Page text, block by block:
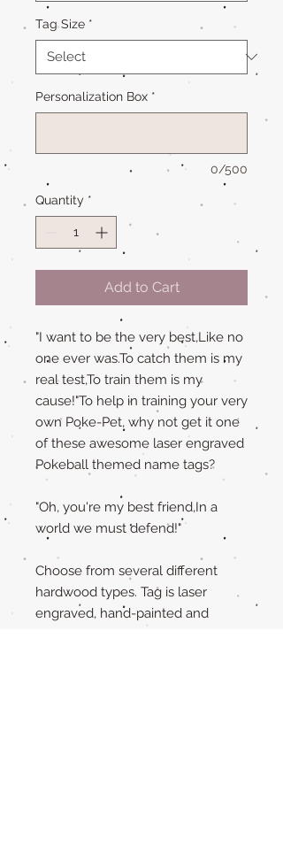
Tag Size *
Personalization Box *
0/500
Quantity *
Add to Cart
"I want to be the very best,Like no
one ever was.To catch them is my
real test,To train them is my
cause!"To help in training your very
own Poke-Pet, why not get it one
of these awesome laser engraved
Pokeball themed name tags?
"Oh, you're my best friend,In a
world we must defend!"
Choose from several different
hardwood types. Tag is laser
engraved, hand-painted and